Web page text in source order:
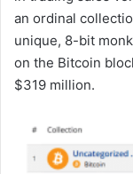
an ordinal
unique, 8-bit
on the Bitcoin
$319 million.